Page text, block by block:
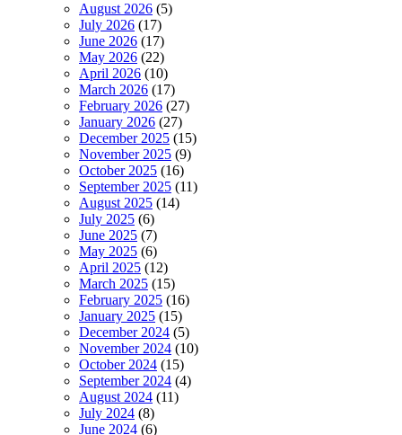
August 2026 (5)
July 2026 (17)
June 2026 (17)
May 2026 (22)
April 2026 (10)
March 2026 (17)
February 2026 (27)
January 2026 (27)
December 2025 (15)
November 2025 (9)
October 2025 (16)
September 2025 (11)
August 2025 (14)
July 2025 (6)
June 2025 (7)
May 2025 (6)
April 2025 (12)
March 2025 (15)
February 2025 (16)
January 2025 (15)
December 2024 (5)
November 2024 (10)
October 2024 (15)
September 2024 (4)
August 2024 (11)
July 2024 (8)
June 2024 (6)